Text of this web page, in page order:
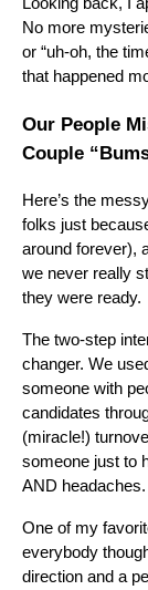
Looking back, I
No more
or “uh-oh, the
that happened
Our People
Couple
Here’s the
folks just
around forever),
we never really
they were ready.
The two-step
changer. We
someone with
candidates
(miracle!)
someone just to
AND headaches.
One of my
everybody
direction and a